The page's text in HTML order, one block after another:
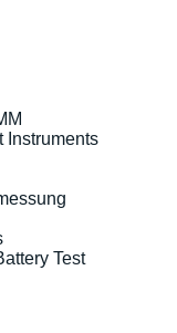
Instruments
Test